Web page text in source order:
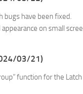
bugs have been fixed.
on small
03/21)
function for the